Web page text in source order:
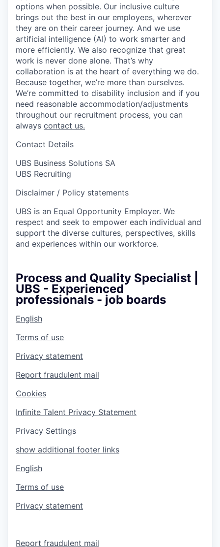
options when possible. Our inclusive culture
brings out the best in our employees, wherever
they are on their career journey. And we use
artificial intelligence (AI) to work smarter and
more efficiently. We also recognize that great
work is never done alone. That’s why
collaboration is at the heart of everything we do.
Because together, we’re more than ourselves.
We’re committed to disability inclusion and if you
need reasonable accommodation/adjustments
throughout our recruitment process, you can
always contact us.
Contact Details
UBS Business Solutions SA
UBS Recruiting
Disclaimer / Policy statements
UBS is an Equal Opportunity Employer. We
respect and seek to empower each individual and
support the diverse cultures, perspectives, skills
and experiences within our workforce.
Process and Quality Specialist |
UBS - Experienced
professionals - job boards
English
Terms of use
Privacy statement
Report fraudulent mail
Cookies
Infinite Talent Privacy Statement
Privacy Settings
show additional footer links
English
Terms of use
Privacy statement
Report fraudulent mail